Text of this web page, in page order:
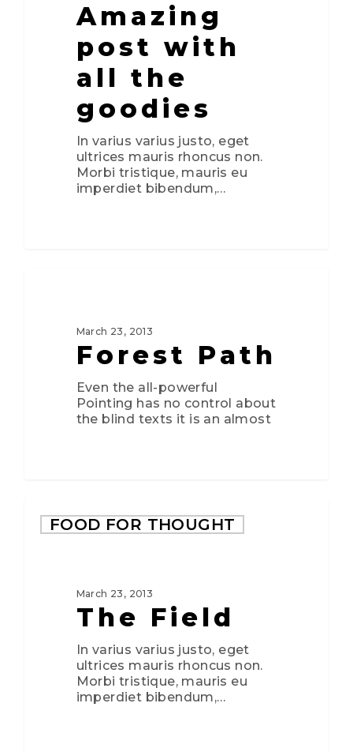
Amazing
post with
all the
goodies
In varius varius justo, eget
ultrices mauris rhoncus non.
Morbi tristique, mauris eu
imperdiet bibendum,…
March 23, 2013
Forest Path
Even the all-powerful
Pointing has no control about
the blind texts it is an almost
FOOD FOR THOUGHT
March 23, 2013
The Field
In varius varius justo, eget
ultrices mauris rhoncus non.
Morbi tristique, mauris eu
imperdiet bibendum,…